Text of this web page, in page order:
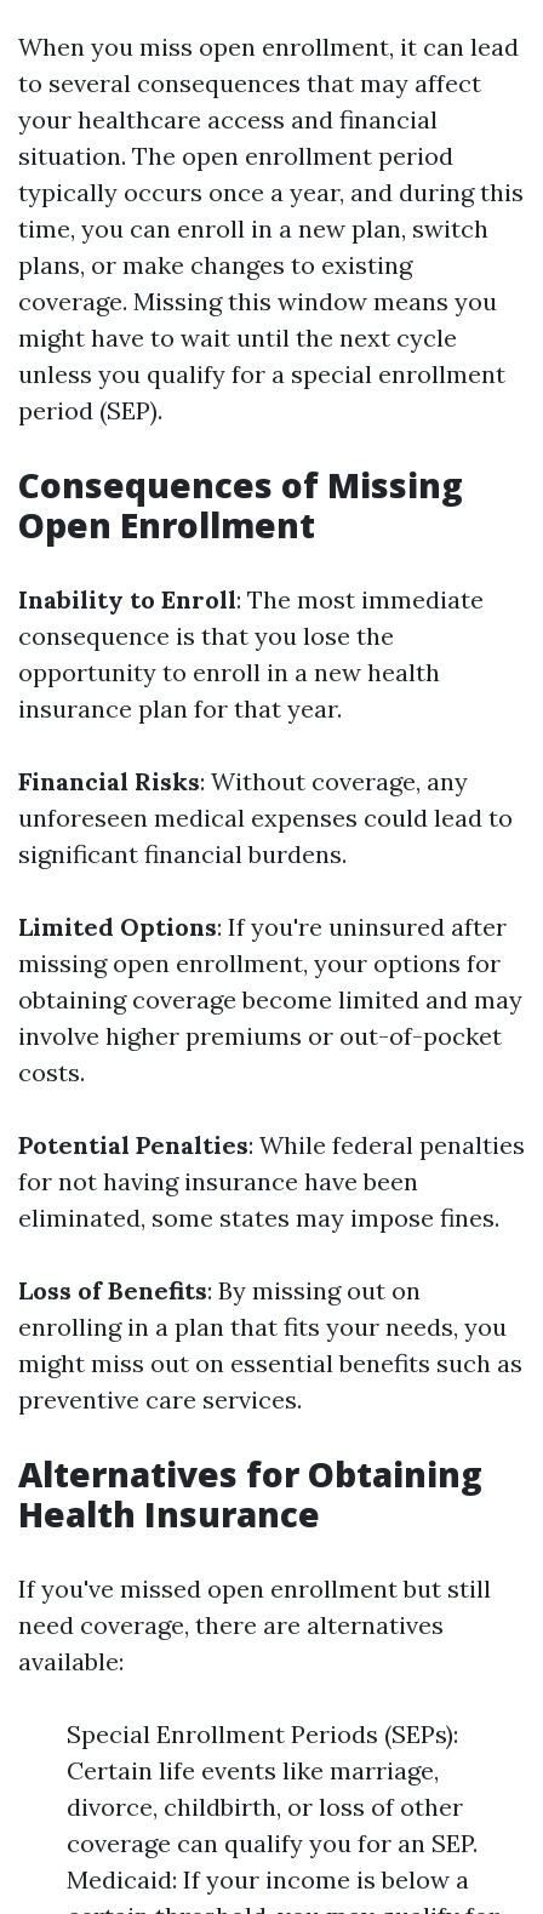
When you miss open enrollment, it can lead
to several consequences that may affect
your healthcare access and financial
situation. The open enrollment period
typically occurs once a year, and during this
time, you can enroll in a new plan, switch
plans, or make changes to existing
coverage. Missing this window means you
might have to wait until the next cycle
unless you qualify for a special enrollment
period (SEP).
Consequences of Missing
Open Enrollment
Inability to Enroll: The most immediate
consequence is that you lose the
opportunity to enroll in a new health
insurance plan for that year.
Financial Risks: Without coverage, any
unforeseen medical expenses could lead to
significant financial burdens.
Limited Options: If you're uninsured after
missing open enrollment, your options for
obtaining coverage become limited and may
involve higher premiums or out-of-pocket
costs.
Potential Penalties: While federal penalties
for not having insurance have been
eliminated, some states may impose fines.
Loss of Benefits: By missing out on
enrolling in a plan that fits your needs, you
might miss out on essential benefits such as
preventive care services.
Alternatives for Obtaining
Health Insurance
If you've missed open enrollment but still
need coverage, there are alternatives
available:
Special Enrollment Periods (SEPs):
Certain life events like marriage,
divorce, childbirth, or loss of other
coverage can qualify you for an SEP.
Medicaid: If your income is below a